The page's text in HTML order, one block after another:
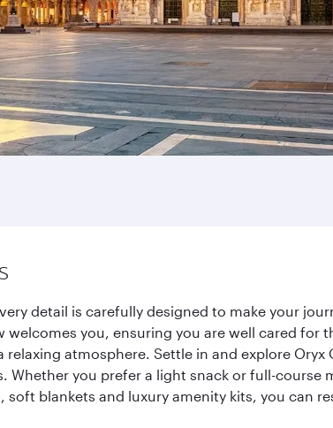
detail is carefully designed to make your
you, ensuring you are well cared
atmosphere. Settle in and explore
Whether you prefer a light snack or full-
blankets and luxury amenity kits, you can